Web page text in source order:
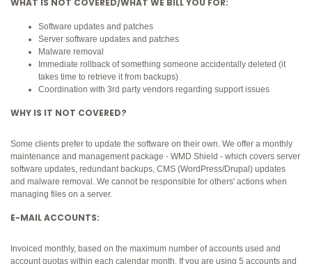
Software updates and patches
Server software updates and patches
Malware removal
Immediate rollback of something someone accidentally deleted (it
takes time to retrieve it from backups)
Coordination with 3rd party vendors regarding support issues
WHY IS IT NOT COVERED?
Some clients prefer to update the software on their own. We offer a monthly
maintenance and management package - WMD Shield - which covers server
software updates, redundant backups, CMS (WordPress/Drupal) updates
and malware removal. We cannot be responsible for others' actions when
managing files on a server.
E-MAIL ACCOUNTS:
Invoiced monthly, based on the maximum number of accounts used and
account quotas within each calendar month. If you are using 5 accounts and